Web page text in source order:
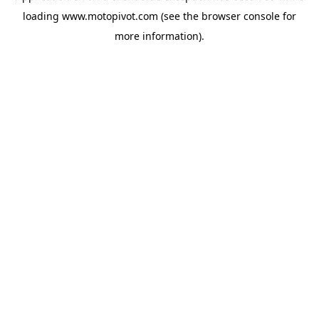
loading www.motopivot.com (see the browser console for
more information).